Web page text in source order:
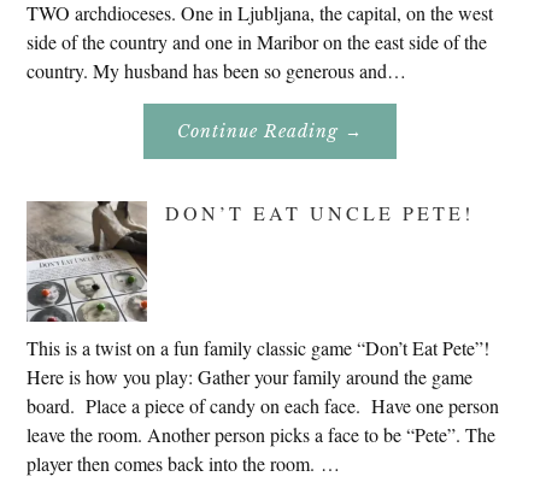
TWO archdioceses. One in Ljubljana, the capital, on the west
side of the country and one in Maribor on the east side of the
country. My husband has been so generous and…
Continue Reading About
Research
2020
→
DON’T EAT UNCLE PETE!
This is a twist on a fun family classic game “Don’t Eat Pete”!
Here is how you play: Gather your family around the game
board. Place a piece of candy on each face. Have one person
leave the room. Another person picks a face to be “Pete”. The
player then comes back into the room. …